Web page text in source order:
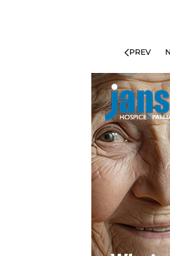
PREV